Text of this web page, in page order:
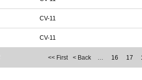
CV-11
CV-11
<< First < Back … 16 17